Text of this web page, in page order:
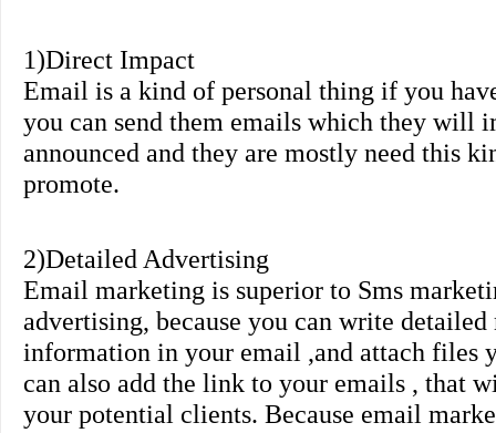
1)Direct Impact
Email is a kind of personal thing if you
you can send them emails which they will
announced and they are mostly need this
promote.
2)Detailed Advertising
Email marketing is superior to Sms
advertising, because you can write detailed
information in your email ,and attach files
can also add the link to your emails , that
your potential clients. Because email